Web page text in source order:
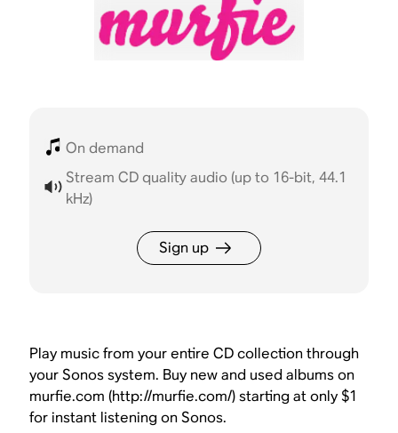
On demand
Stream CD quality audio (up to 16-bit, 44.1
kHz)
Sign up
Play music from your entire CD collection through
your Sonos system. Buy new and used albums on
murfie.com (http://murfie.com/) starting at only $1
for instant listening on Sonos.